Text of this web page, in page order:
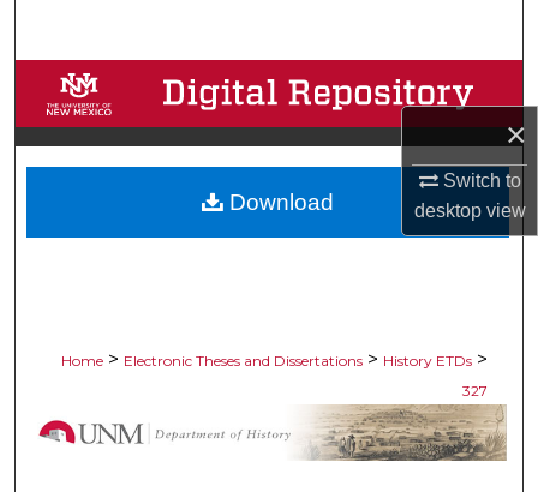
×
Switch to
desktopview
Browse Collections
My Account
About
Home > Electronic Theses and Dissertations > History ETDs >
327
Download